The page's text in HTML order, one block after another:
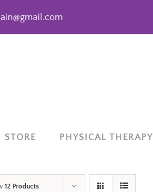
STORE PHYSICAL THERAPY
12 Products